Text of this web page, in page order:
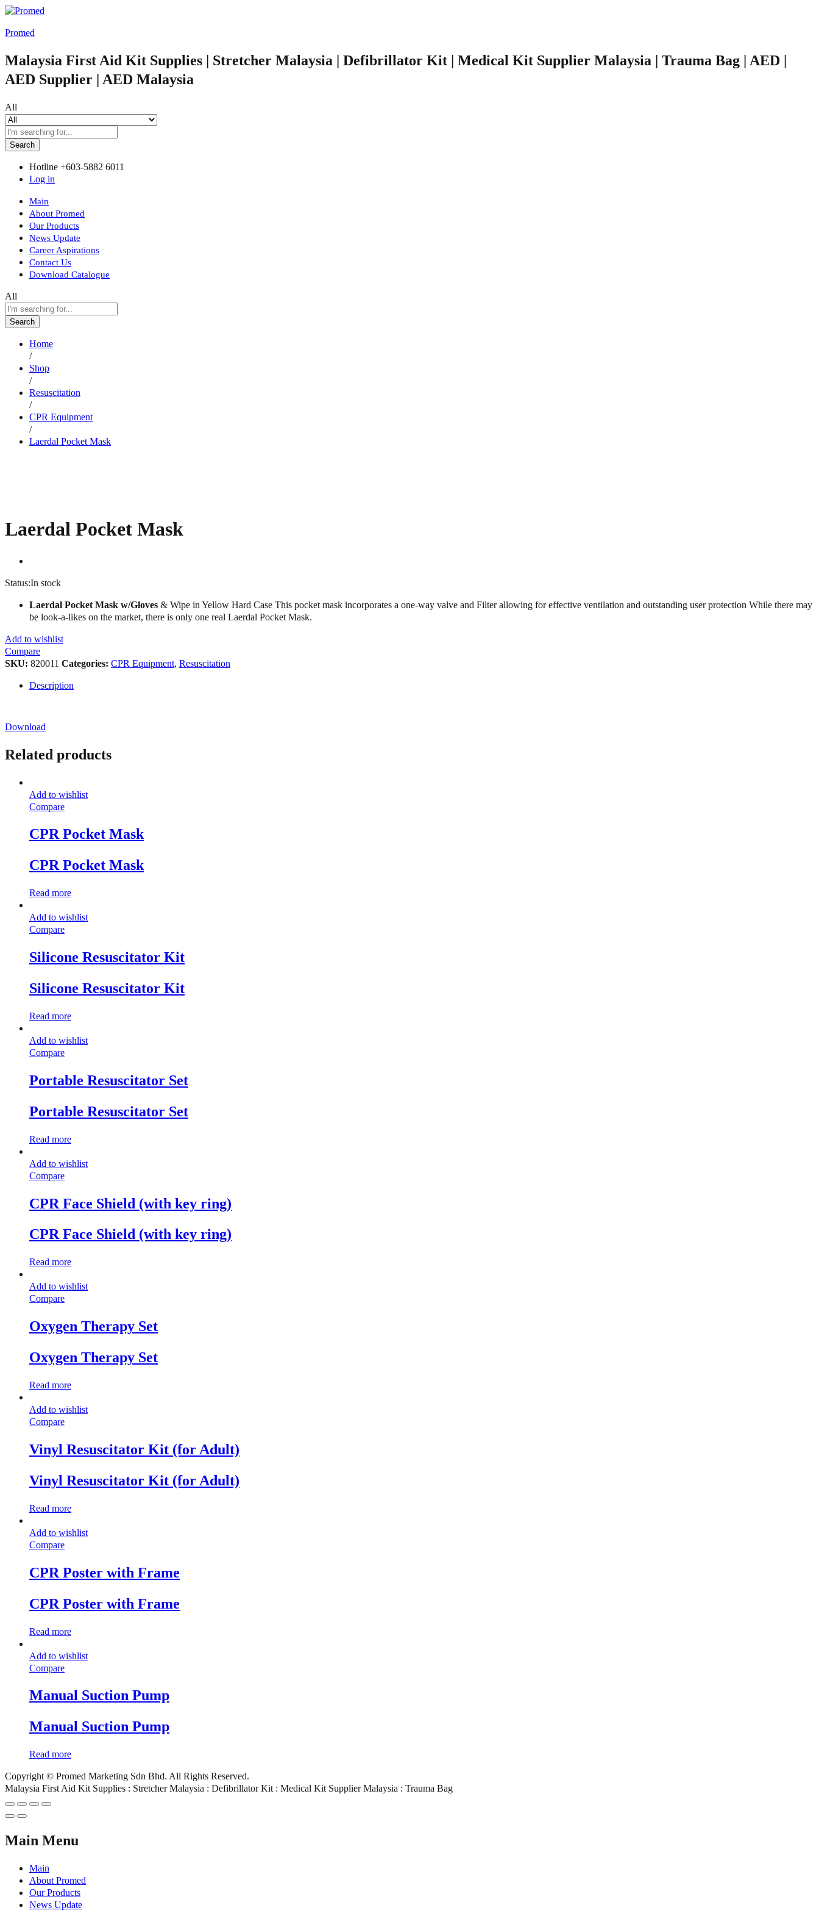
Promed
Malaysia First Aid Kit Supplies | Stretcher Malaysia | Defibrillator Kit | Medical Kit Supplier Malaysia | Trauma Bag | AED |
AED Supplier | AED Malaysia
All
Search
Hotline +603-5882 6011
Log in
Main
About Promed
Our Products
News Update
Career Aspirations
Contact Us
Download Catalogue
All
Search
Home
/
Shop
/
Resuscitation
/
CPR Equipment
/
Laerdal Pocket Mask
Laerdal Pocket Mask
Status:In stock
Laerdal Pocket Mask w/Gloves & Wipe in Yellow Hard Case This pocket mask incorporates a one-way valve and Filter allowing for effective ventilation and outstanding user protection While there may
be look-a-likes on the market, there is only one real Laerdal Pocket Mask.
Add to wishlist
Compare
SKU: 820011 Categories: CPR Equipment, Resuscitation
Description
Download
Related products
Add to wishlist
Compare
CPR Pocket Mask
CPR Pocket Mask
Read more
Add to wishlist
Compare
Silicone Resuscitator Kit
Silicone Resuscitator Kit
Read more
Add to wishlist
Compare
Portable Resuscitator Set
Portable Resuscitator Set
Read more
Add to wishlist
Compare
CPR Face Shield (with key ring)
CPR Face Shield (with key ring)
Read more
Add to wishlist
Compare
Oxygen Therapy Set
Oxygen Therapy Set
Read more
Add to wishlist
Compare
Vinyl Resuscitator Kit (for Adult)
Vinyl Resuscitator Kit (for Adult)
Read more
Add to wishlist
Compare
CPR Poster with Frame
CPR Poster with Frame
Read more
Add to wishlist
Compare
Manual Suction Pump
Manual Suction Pump
Read more
Copyright © Promed Marketing Sdn Bhd. All Rights Reserved.
Malaysia First Aid Kit Supplies : Stretcher Malaysia : Defibrillator Kit : Medical Kit Supplier Malaysia : Trauma Bag
Main Menu
Main
About Promed
Our Products
News Update